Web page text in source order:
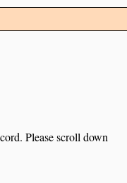
Please scroll down